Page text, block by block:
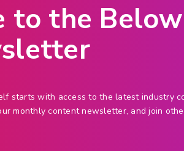
to the
starts with access to the latest industry
monthly content newsletter, and join